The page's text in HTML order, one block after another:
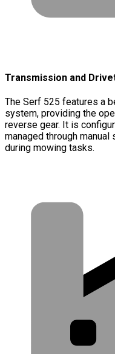
Transmission and
The Serf 525 features a
system, providing the
reverse gear. It is
managed through
during mowing tasks.